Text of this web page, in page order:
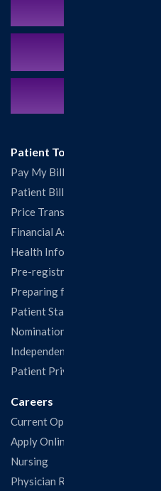
Patient Tools
Pay My Bill
Patient Billing
Price Transparency
Financial Assistance
Health Information Release Form
Pre-registration
Preparing for Your Visit
Patient Statisfaction Survey
Nominations & Recognitions
Independent Physicians and
Patient Privacy & Rights
Careers
Current Openings
Apply Online
Nursing
Physician Recruitment